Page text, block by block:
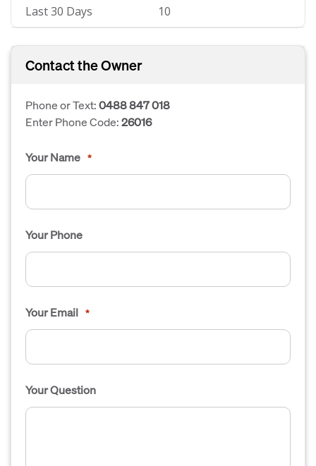
Last 30 Days 10
Contact the Owner
Phone or Text:0488 847 018
Enter Phone Code:26016
Your Name *
Your Phone
Your Email *
Your Question